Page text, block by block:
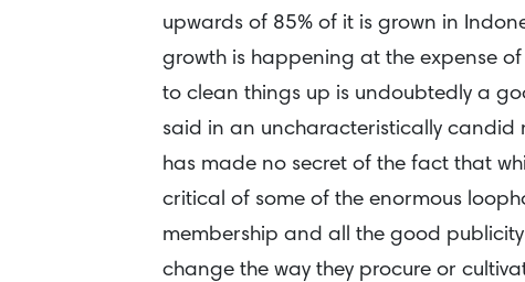
upwards of 85% of it is grown in
growth is happening at the expense
to clean things up is undoubtedly a
said in an uncharacteristically candid
has made no secret of the fact that
critical of some of the enormous
membership and all the good
change the way they procure or